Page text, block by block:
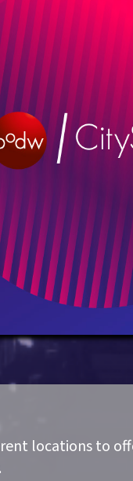
locations to